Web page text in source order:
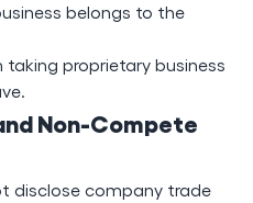
belongs to the
proprietary business
Non-Compete
disclose company trade